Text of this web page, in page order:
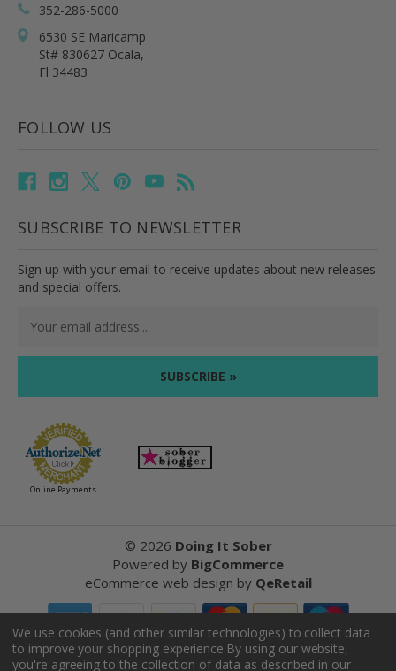
352-286-5000
6530 SE Maricamp
St# 830627 Ocala,
Fl 34483
FOLLOW US
SUBSCRIBE TO NEWSLETTER
Sign up with your email to receive updates about new releases
and special offers.
Address
Online Payments
© 2026 Doing It Sober
Powered by BigCommerce
eCommerce web design by QeRetail
Reviews
We use cookies (and other similar technologies) to collect data
to improve your shopping experience.By using our website,
you're agreeing to the collection of data as described in our